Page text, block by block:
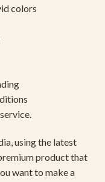
colors
using the latest
product that
want to make a